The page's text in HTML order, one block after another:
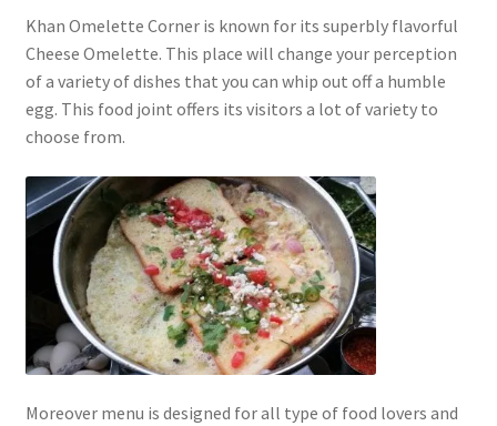
Khan Omelette Corner is known for its superbly flavorful
Cheese Omelette. This place will change your perception
of a variety of dishes that you can whip out off a humble
egg. This food joint offers its visitors a lot of variety to
choose from.
Moreover menu is designed for all type of food lovers and